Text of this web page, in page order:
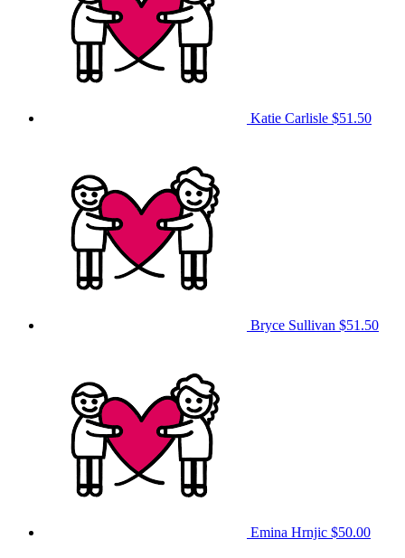
Katie Carlisle $51.50
Bryce Sullivan $51.50
Emina Hrnjic $50.00